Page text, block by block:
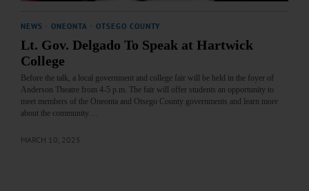
NEWS ONEONTA OTSEGO COUNTY
Lt. Gov. Delgado To Speak at Hartwick
College
Before the talk, a local government and college fair will be held in the foyer of
Anderson Theatre from 4-5 p.m. The fair will offer students an opportunity to
meet members of the Oneonta and Otsego County governments and learn more
about the community.…
MARCH 10, 2025